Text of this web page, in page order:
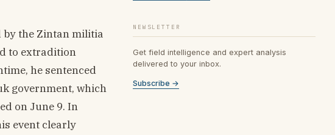
by the Zintan militia
to extradition
he sentenced
government, which
on June 9. In
event clearly
NEWSLETTER
Get field intelligence and expert analysis
delivered to your inbox.
Subscribe →